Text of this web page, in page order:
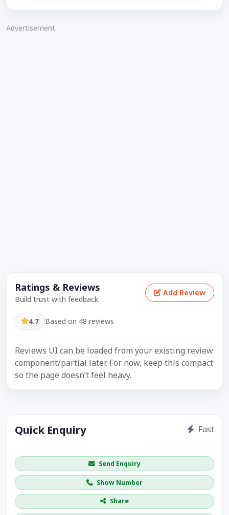
Advertisement
Ratings & Reviews
Build trust with feedback.
Add Review
4.7 Based on 48 reviews
Reviews UI can be loaded from your existing review
component/partial later. For now, keep this compact
so the page doesn’t feel heavy.
Quick Enquiry Fast
Send Enquiry
Show Number
Share